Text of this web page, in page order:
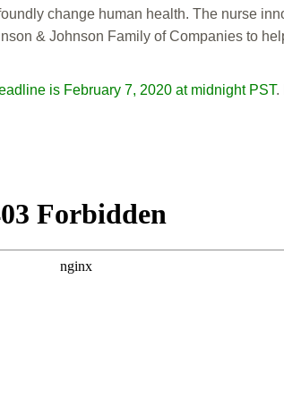
change human health. The nurse
& Johnson Family of Companies to
is February 7, 2020 at midnight PST.